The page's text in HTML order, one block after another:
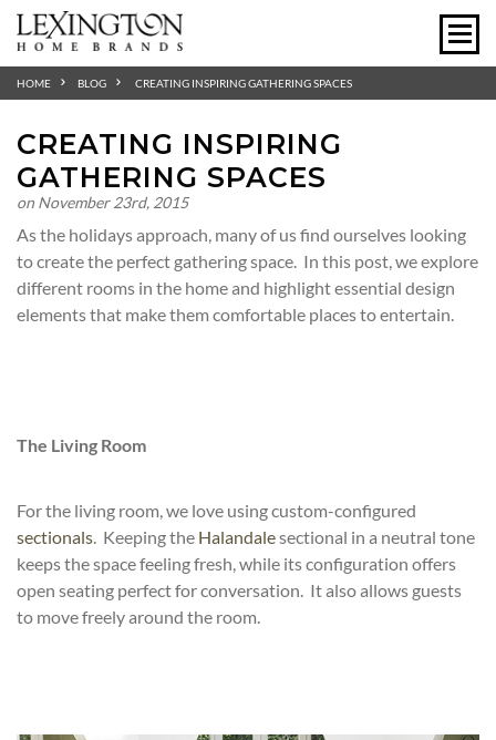
HOME BLOG CREATING INSPIRING GATHERING SPACES
CREATING INSPIRING
GATHERING SPACES
on November 23rd, 2015
As the holidays approach, many of us find ourselves looking
to create the perfect gathering space. In this post, we explore
different rooms in the home and highlight essential design
elements that make them comfortable places to entertain.
The Living Room
For the living room, we love using custom-configured
sectionals. Keeping the Halandalesectional in a neutral tone
keeps the space feeling fresh, while its configuration offers
open seating perfect for conversation. It also allows guests
to move freely around the room.